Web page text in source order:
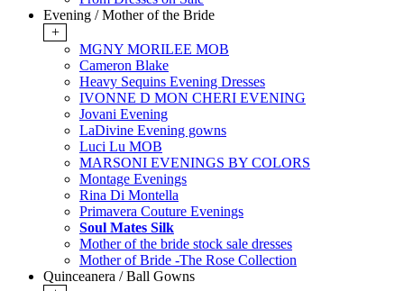
Evening / Mother of the Bride
+
MGNY MORILEE MOB
Cameron Blake
Heavy Sequins Evening Dresses
IVONNE D MON CHERI EVENING
Jovani Evening
LaDivine Evening gowns
Luci Lu MOB
MARSONI EVENINGS BY COLORS
Montage Evenings
Rina Di Montella
Primavera Couture Evenings
Soul Mates Silk
Mother of the bride stock sale dresses
Mother of Bride -The Rose Collection
Quinceanera / Ball Gowns